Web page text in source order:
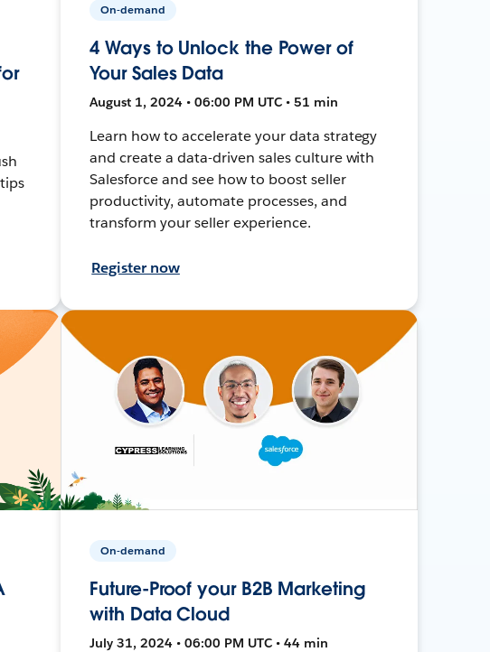
On-demand
4 Ways to Unlock the Power of
Your Sales Data
August 1, 2024 • 06:00 PM UTC • 51 min
Learn how to accelerate your data strategy
and create a data-driven sales culture with
Salesforce and see how to boost seller
productivity, automate processes, and
transform your seller experience.
Register now
On-demand
Future-Proof your B2B Marketing
with Data Cloud
July 31, 2024 • 06:00 PM UTC • 44 min